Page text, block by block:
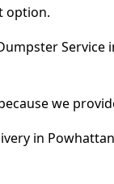
option.
Service
we
in